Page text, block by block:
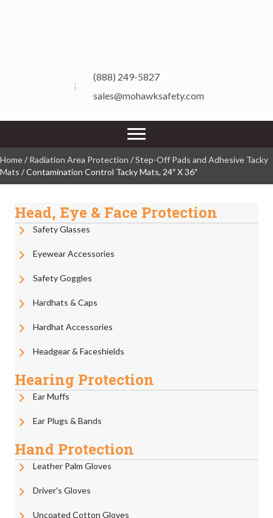
(888) 249-5827
sales@mohawksafety.com
Home/ Radiation Area Protection /Step-Off Pads and Adhesive Tacky
Mats / Contamination Control Tacky Mats, 24″ X 36″
Head, Eye & Face Protection
Safety Glasses
Eyewear Accessories
Safety Goggles
Hardhats & Caps
Hardhat Accessories
Headgear & Faceshields
Hearing Protection
Ear Muffs
Ear Plugs & Bands
Hand Protection
Leather Palm Gloves
Driver's Gloves
Uncoated Cotton Gloves